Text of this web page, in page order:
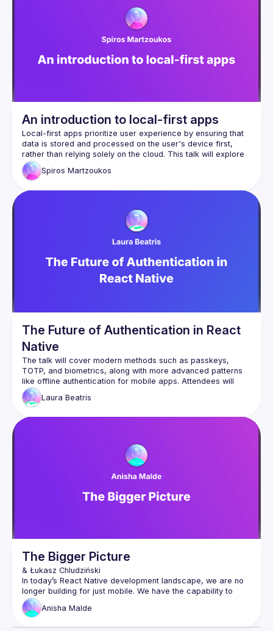
mobile users get lightweight views, and premium users
unlock enhanced modules all without redeploying. This
approach turns React into a living, composable system that
adapts instantly to context. You’ll leave with practical
An introduction to local-first apps
Local-first apps prioritize user experience by ensuring that
data is stored and processed on the user's device first,
rather than relying solely on the cloud. This talk will explore
the principles behind local-first software, its benefits for
performance, privacy, and offline access, and how it
from lessons and personal experience from building
Spiros Martzoukos
The Future of Authentication in React
Native
The talk will cover modern methods such as passkeys,
TOTP, and biometrics, along with more advanced patterns
like offline authentication for mobile apps. Attendees will
learn how to implement these strategies leveraging React
Native primitives while understanding the security trade-offs
Laura Beatris
The Bigger Picture
In today’s React Native development landscape, we are no
longer building for just mobile. We have the capability to
develop for web, automotive, VR and TV. While each
platform presents unique challenges developing for the
Anisha Malde